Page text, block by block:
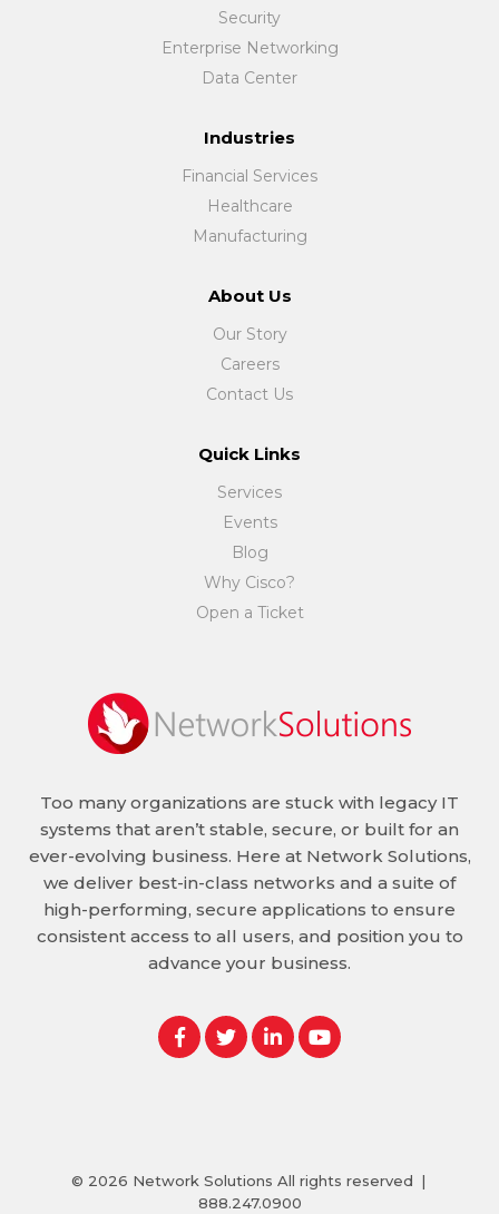
Security
Enterprise Networking
Data Center
Industries
Financial Services
Healthcare
Manufacturing
About Us
Our Story
Careers
Contact Us
Quick Links
Services
Events
Blog
Why Cisco?
Open a Ticket
Too many organizations are stuck with legacy IT
systems that aren’t stable, secure, or built for an
ever-evolving business. Here at Network Solutions,
we deliver best-in-class networks and a suite of
high-performing, secure applications to ensure
consistent access to all users, and position you to
advance your business.
© 2026 Network Solutions All rights reserved |
888.247.0900